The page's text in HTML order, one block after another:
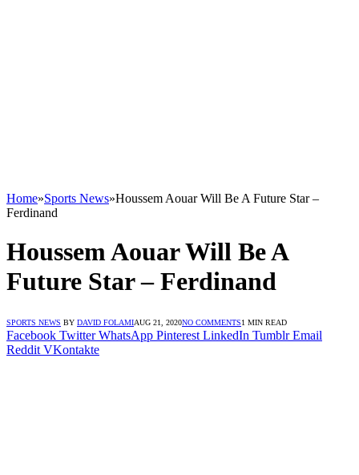
Home»Sports News»Houssem Aouar Will Be A Future Star –
Ferdinand
Houssem Aouar Will Be A
Future Star – Ferdinand
SPORTS NEWS BY DAVID FOLAMIAUG 21, 2020NO COMMENTS1 MIN READ
Facebook Twitter WhatsApp Pinterest LinkedIn Tumblr Email
Reddit VKontakte